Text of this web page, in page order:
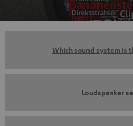
Which sound system is
Loudspeaker